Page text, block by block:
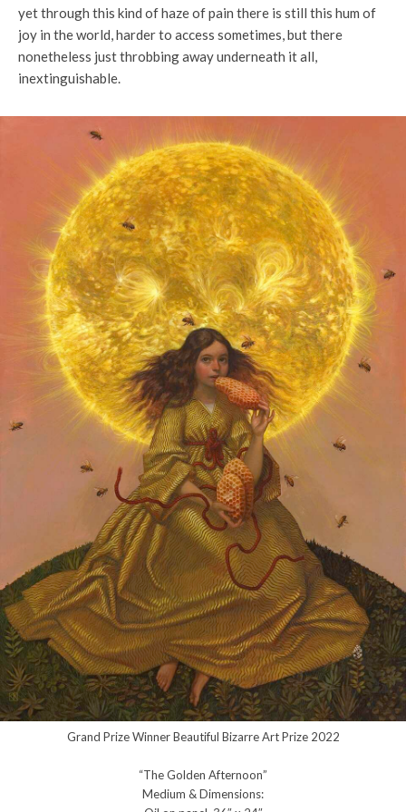
yet through this kind of haze of pain there is still this hum of
joy in the world, harder to access sometimes, but there
nonetheless just throbbing away underneath it all,
inextinguishable.
Grand Prize Winner Beautiful Bizarre Art Prize 2022
“The Golden Afternoon”
Medium & Dimensions: